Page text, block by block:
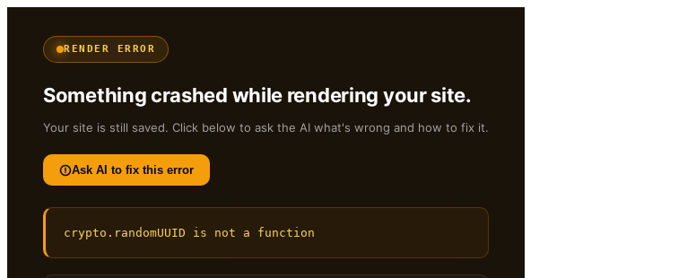
RENDER ERROR
Something crashed while rendering your site.
Your site is still saved. Click below to ask the AI what's wrong and how to fix it.
Ask AI to fix this error
crypto.randomUUID is not a function